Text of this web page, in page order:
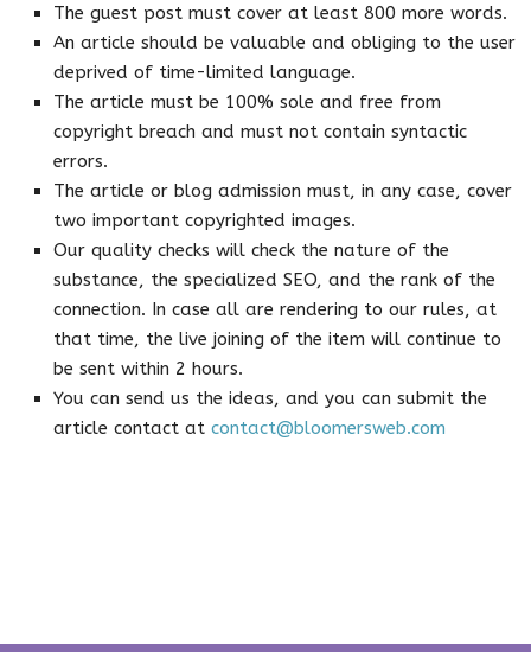
The guest post must cover at least 800 more words.
An article should be valuable and obliging to the user
deprived of time-limited language.
The article must be 100% sole and free from
copyright breach and must not contain syntactic
errors.
The article or blog admission must, in any case, cover
two important copyrighted images.
Our quality checks will check the nature of the
substance, the specialized SEO, and the rank of the
connection. In case all are rendering to our rules, at
that time, the live joining of the item will continue to
be sent within 2 hours.
You can send us the ideas, and you can submit the
article contact at contact@bloomersweb.com